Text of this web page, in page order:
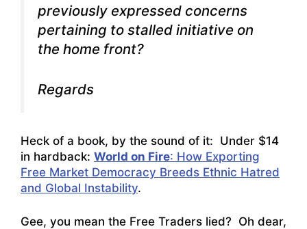
previously expressed concerns
pertaining to stalled initiative on
the home front?
Regards
Heck of a book, by the sound of it: Under $14
in hardback: World on Fire: How Exporting
Free Market Democracy Breeds Ethnic Hatred
and Global Instability.
Gee, you mean the Free Traders lied? Oh dear,